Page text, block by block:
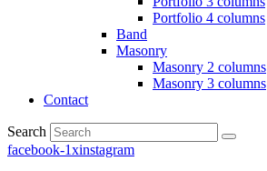
Portfolio 4 columns
Band
Masonry
Masonry 2 columns
Masonry 3 columns
Contact
Search
facebook-1xinstagram